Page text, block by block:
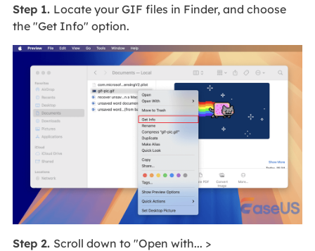
Step 1. Locate your GIF files in Finder, and choose
the "Get Info" option.
Step 2. Scroll down to "Open with... >